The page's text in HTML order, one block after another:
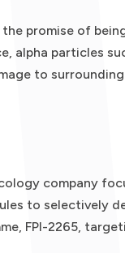
promise of
alpha particles
to
company
to selectively
FPI-2265,